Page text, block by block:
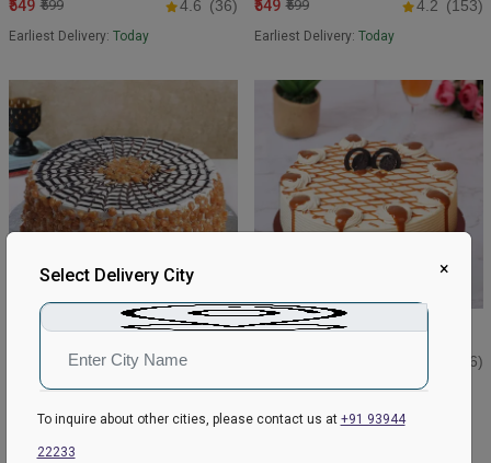
₹549 ₹599 4.6 (36)
Earliest Delivery: Today
₹549 ₹599 4.2 (153)
Earliest Delivery: Today
Butterscotch Crunchy Crispy
₹649
Retro Butterscotch Cake
(126)
Earliest Delivery:Today
×
Select Delivery City
To inquire about other cities, please contact us at +91 93944
22233